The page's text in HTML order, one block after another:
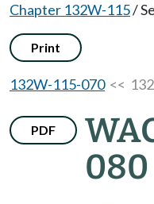
Chapter 132W-115/
Print
132W-115-070<<
PDF
080